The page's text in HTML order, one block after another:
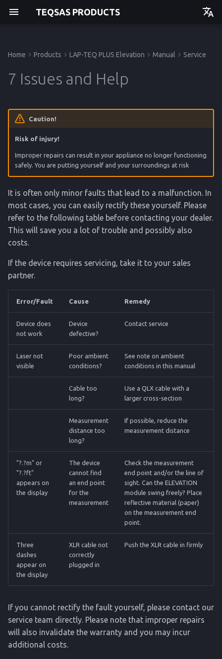
TEQSAS PRODUCTS
English
Product Description
Cleaning
Home Products LAP-TEQ PLUS Elevation Manual Service
7 Issues and Help
Caution!
Risk of injury!
Improper repairs can result in your appliance no longer functioning
safely. You are putting yourself and your surroundings at risk
It is often only minor faults that lead to a malfunction. In
most cases, you can easily rectify these yourself. Please
refer to the following table before contacting your dealer.
This will save you a lot of trouble and possibly also
costs.
If the device requires servicing, take it to your sales
partner.
Error/Fault Cause Remedy
Device does
not work
Device
defective?
Contact service
Laser not
visible
Poor ambient
conditions?
See note on ambient
conditions in this manual
Cable too
long?
Use a QLX cable with a
larger cross-section
Measurement
distance too
long?
If possible, reduce the
measurement distance
"?.?m" or
"?.?ft"
appears on
the display
The device
cannot find
an end point
for the
measurement
Check the measurement
end point and/or the line of
sight. Can the ELEVATION
module swing freely? Place
reflective material (paper)
on the measurement end
point.
Three
dashes
appear on
the display
XLR cable not
correctly
plugged in
Push the XLR cable in firmly
If you cannot rectify the fault yourself, please contact our
service team directly. Please note that improper repairs
will also invalidate the warranty and you may incur
additional costs.